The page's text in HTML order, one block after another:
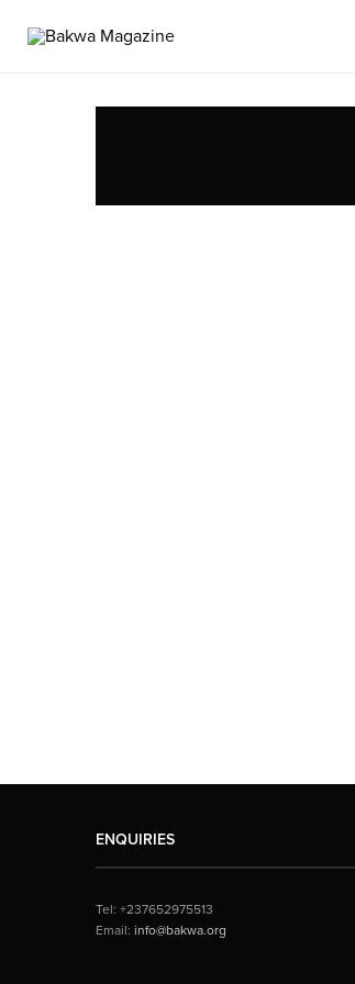
ENQUIRIES
Tel: +237652975513
Email: info@bakwa.org